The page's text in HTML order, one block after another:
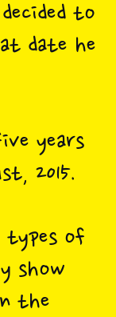
to
date he
years
2015.
types of
show
the